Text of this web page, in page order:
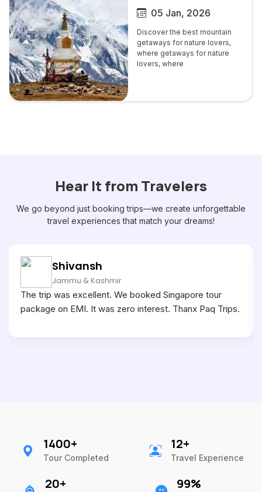
05 Jan, 2026
Discover the best mountain
getaways for nature lovers,
where getaways for nature
lovers, where
Hear It from Travelers
We go beyond just booking trips—we create unforgettable
travel experiences that match your dreams!
Shivansh
Jammu & Kashmir
The trip was excellent. We booked Singapore tour
package on EMI. It was zero interest. Thanx Paq Trips.
1400+
Tour Completed
12+
Travel Experience
20+ 99%